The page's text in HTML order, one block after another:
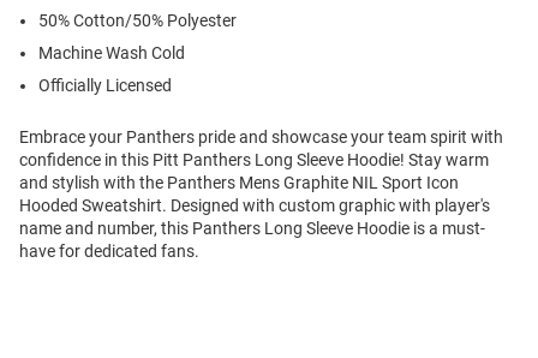
50% Cotton/50% Polyester
Machine Wash Cold
Officially Licensed
Embrace your Panthers pride and showcase your team spirit with
confidence in this Pitt Panthers Long Sleeve Hoodie! Stay warm
and stylish with the Panthers Mens Graphite NIL Sport Icon
Hooded Sweatshirt. Designed with custom graphic with player's
name and number, this Panthers Long Sleeve Hoodie is a must-
have for dedicated fans.